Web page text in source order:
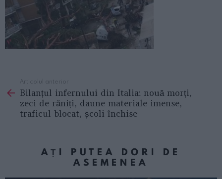
more
Articolul anterior
Bilanțul infernului din Italia: nouă morți,
zeci de răniți, daune materiale imense,
traficul blocat, școli închise
AȚI PUTEA DORI DE
ASEMENEA